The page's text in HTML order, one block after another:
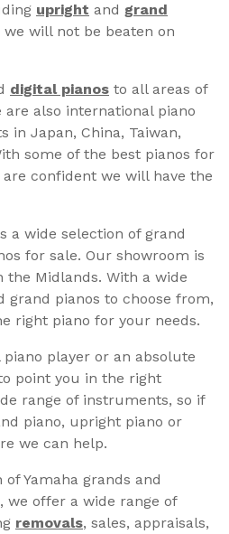
upright and grand
will not be beaten on
digital pianos to all areas of
are also international piano
in Japan, China, Taiwan,
some of the best pianos for
confident we will have the
a wide selection of grand
for sale. Our showroom is
Midlands. With a wide
grand pianos to choose from,
right piano for your needs.
player or an absolute
point you in the right
range of instruments, so if
piano, upright piano or
we can help.
Yamaha grands and
we offer a wide range of
removals, sales, appraisals,